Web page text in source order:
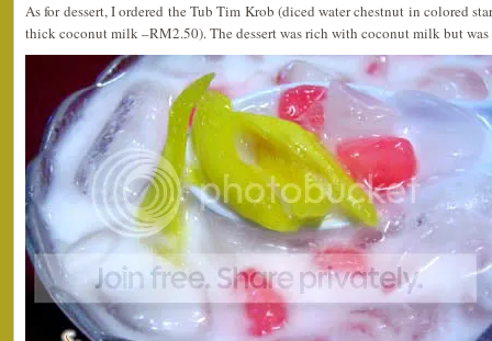
As for dessert, I ordered the Tub Tim Krob (diced water chestnut in colored
thick coconut milk –RM2.50). The dessert was rich with coconut milk but